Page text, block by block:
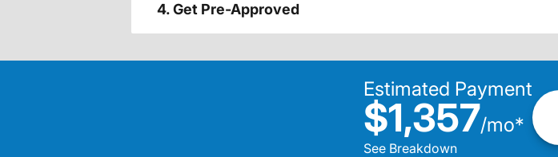
4. Get Pre-Approved
Estimated Payment
$1,357/mo*
See Breakdown